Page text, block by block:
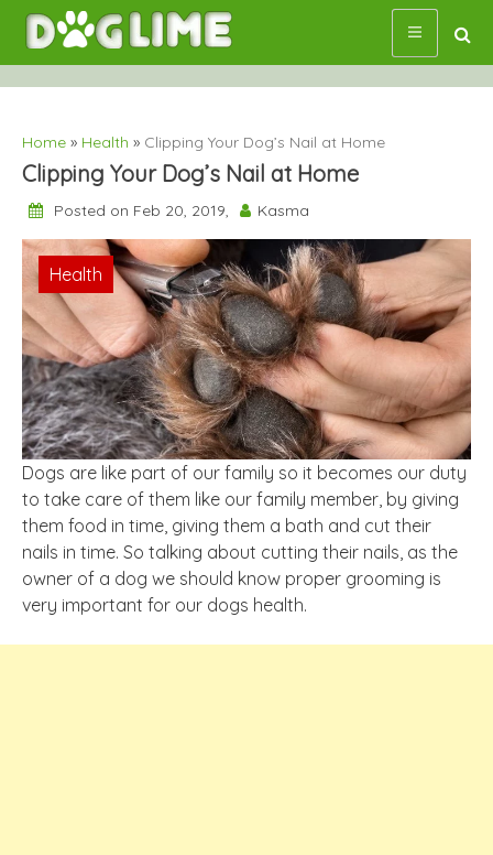
Skip
content
Home » Health » Clipping Your Dog’s Nail at Home
Clipping Your Dog’s Nail at Home
Posted on Feb 20, 2019, Kasma
Health
Dogs are like part of our family so it becomes our duty
to take care of them like our family member, by giving
them food in time, giving them a bath and cut their
nails in time. So talking about cutting their nails, as the
owner of a dog we should know proper grooming is
very important for our dogs health.